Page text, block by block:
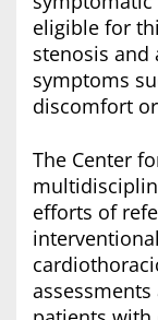
eligible for
stenosis and
symptoms
discomfort
The Center
efforts of